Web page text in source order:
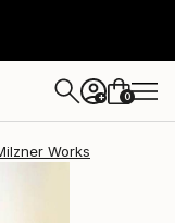
+ 0
Works